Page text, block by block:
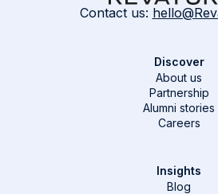
Contact us:
Discover
About us
Partnership
Alumni stories
Careers
Insights
Blog